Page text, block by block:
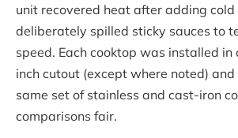
unit recovered heat after adding
deliberately spilled sticky sauces to
speed. Each cooktop was installed
inch cutout (except where noted)
same set of stainless and cast-iron
comparisons fair.